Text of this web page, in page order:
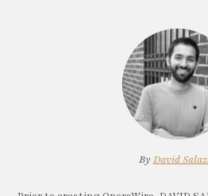
By David